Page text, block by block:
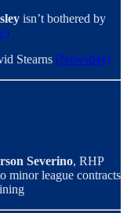
isn’t bothered by
Stearns (Newsday)
Severino, RHP
minor league contracts